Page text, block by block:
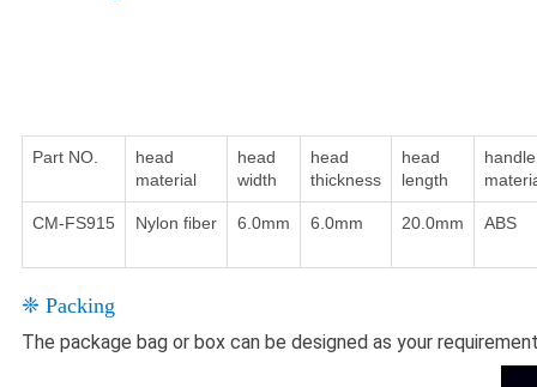
Part NO.
head
material
head
width
head
thickness
head
length
handle
CM-FS915 Nylon fiber 6.0mm 6.0mm 20.0mm ABS
❈ Packing
The package bag or box can be designed as your